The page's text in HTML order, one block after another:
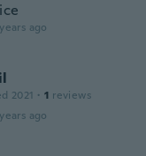
ago
2021 · 1 reviews
ago